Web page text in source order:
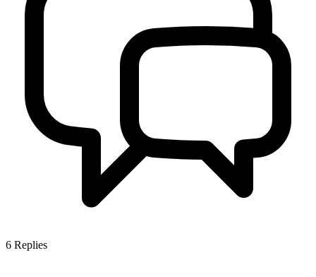
6 Replies